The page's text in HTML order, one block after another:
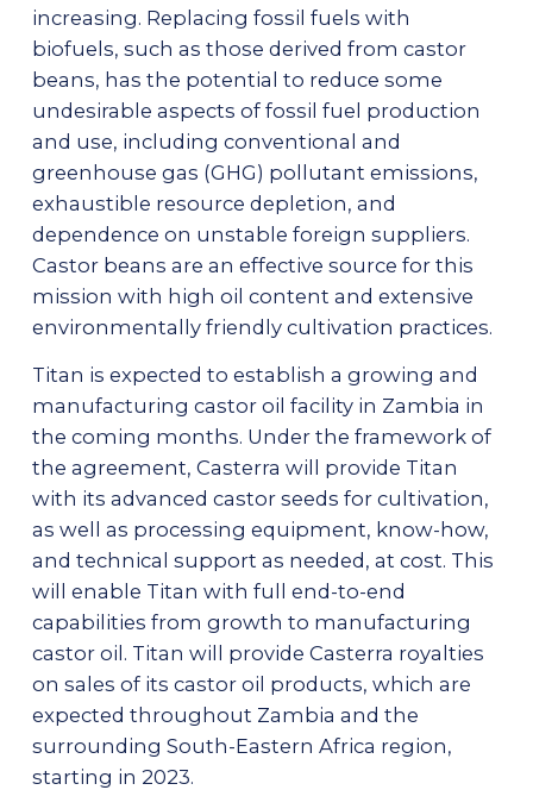
increasing. Replacing fossil fuels with
biofuels, such as those derived from castor
beans, has the potential to reduce some
undesirable aspects of fossil fuel production
and use, including conventional and
greenhouse gas (GHG) pollutant emissions,
exhaustible resource depletion, and
dependence on unstable foreign suppliers.
Castor beans are an effective source for this
mission with high oil content and extensive
environmentally friendly cultivation practices.
Titan is expected to establish a growing and
manufacturing castor oil facility in Zambia in
the coming months. Under the framework of
the agreement, Casterra will provide Titan
with its advanced castor seeds for cultivation,
as well as processing equipment, know-how,
and technical support as needed, at cost. This
will enable Titan with full end-to-end
capabilities from growth to manufacturing
castor oil. Titan will provide Casterra royalties
on sales of its castor oil products, which are
expected throughout Zambia and the
surrounding South-Eastern Africa region,
starting in 2023.